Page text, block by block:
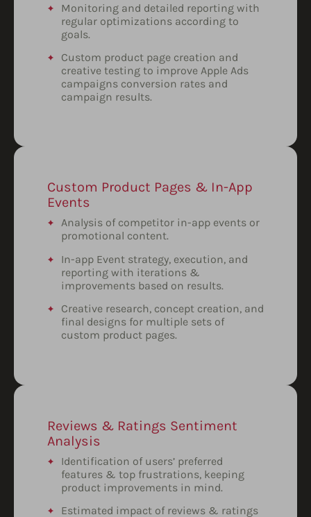
Monitoring and detailed reporting with
regular optimizations according to
goals.
Custom product page creation and
creative testing to improve Apple Ads
campaigns conversion rates and
campaign results.
Custom Product Pages & In-App
Events
Analysis of competitor in-app events or
promotional content.
In-app Event strategy, execution, and
reporting with iterations &
improvements based on results.
Creative research, concept creation, and
final designs for multiple sets of
custom product pages.
Reviews & Ratings Sentiment
Analysis
Identification of users’ preferred
features & top frustrations, keeping
product improvements in mind.
Estimated impact of reviews & ratings